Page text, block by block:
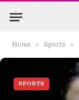
Home » Sports »
SPORTS